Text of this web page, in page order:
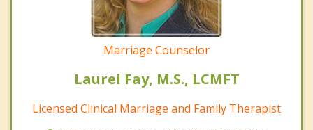
Marriage Counselor
Laurel Fay, M.S., LCMFT
Licensed Clinical Marriage and Family Therapist